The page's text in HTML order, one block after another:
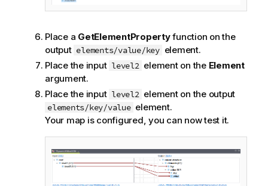
Place a GetElementPropertyfunction on the
output elements/value/key element.
Place the input level2 element on the Element
argument.
Place the input level2 element on the output
elements/key/value element.
Your map is configured, you can now test it.